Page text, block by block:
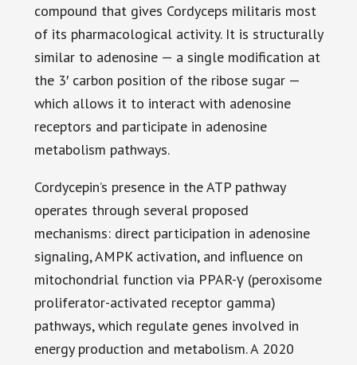
compound that gives Cordyceps militaris most
of its pharmacological activity. It is structurally
similar to adenosine — a single modification at
the 3′ carbon position of the ribose sugar —
which allows it to interact with adenosine
receptors and participate in adenosine
metabolism pathways.
Cordycepin’s presence in the ATP pathway
operates through several proposed
mechanisms: direct participation in adenosine
signaling, AMPK activation, and influence on
mitochondrial function via PPAR-γ (peroxisome
proliferator-activated receptor gamma)
pathways, which regulate genes involved in
energy production and metabolism. A 2020